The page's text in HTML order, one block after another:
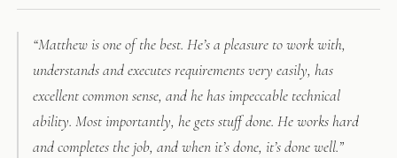
“Matthew is one of the best. He’s a pleasure to work with,
understands and executes requirements very easily, has
excellent common sense, and he has impeccable technical
ability. Most importantly, he gets stuff done. He works hard
and completes the job, and when it’s done, it’s done well.”